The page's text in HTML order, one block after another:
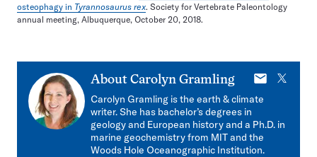
osteophagy in Tyrannosaurus rex. Society for Vertebrate Paleontology
annual meeting, Albuquerque, October 20, 2018.
About Carolyn Gramling
E-
mail
X
Carolyn Gramling is the earth & climate
writer. She has bachelor’s degrees in
geology and European history and a Ph.D. in
marine geochemistry from MIT and the
Woods Hole Oceanographic Institution.